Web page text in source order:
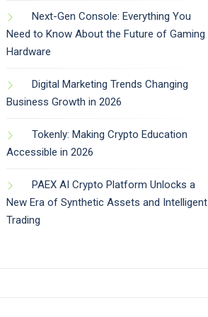
Next-Gen Console: Everything You
Need to Know About the Future of Gaming
Hardware
Digital Marketing Trends Changing
Business Growth in 2026
Tokenly: Making Crypto Education
Accessible in 2026
PAEX AI Crypto Platform Unlocks a
New Era of Synthetic Assets and Intelligent
Trading